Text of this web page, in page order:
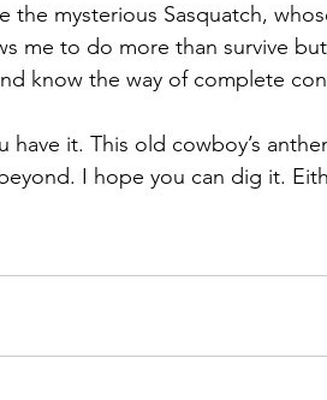
the mysterious Sasquatch,
me to do more than survive
know the way of complete
have it. This old cowboy’s
I hope you can dig it.